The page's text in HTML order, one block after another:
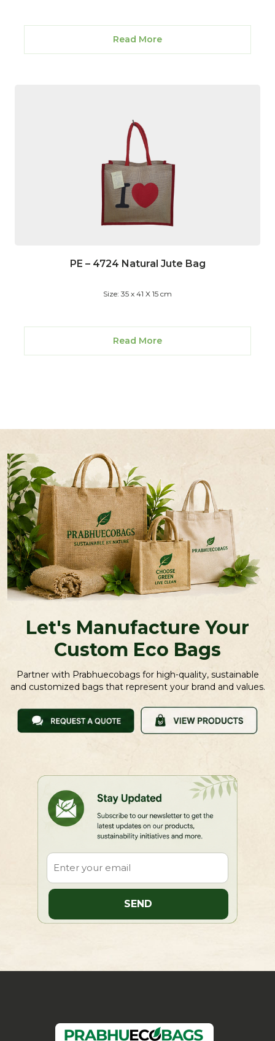
Read More
PE – 4724 Natural Jute Bag
Size: 35 x 41 X 15 cm
Read More
Let's Manufacture Your
Custom Eco Bags
Partner with Prabhuecobags for high-quality, sustainable
and customized bags that represent your brand and values.